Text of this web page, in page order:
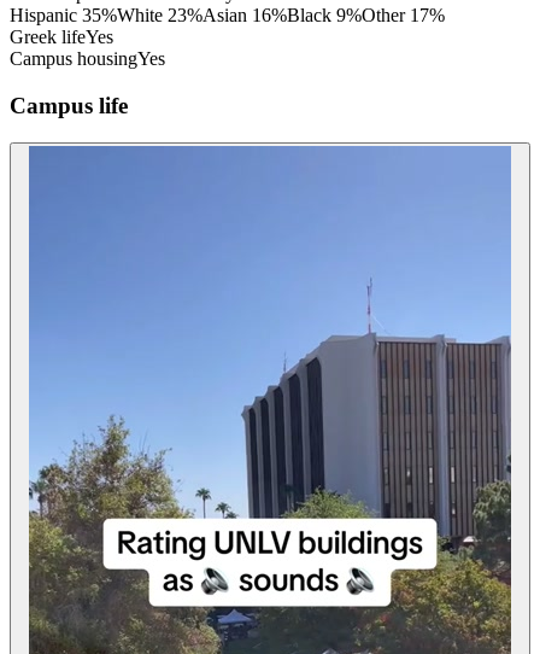
Hispanic 35%White 23%Asian 16%Black 9%Other 17%
Greek lifeYes
Campus housingYes
Campus life